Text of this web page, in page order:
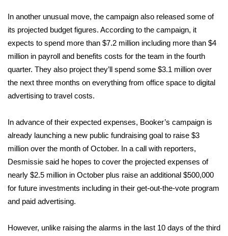
FOX 4 Premiere Week Giveaway
Teacher of the Month
WCBI Contests – Rules, Privacy,
and Service
FEATURES
Community
Home and Garden 2026
WCBI Cares
WCBI CONNECT
WCBI Senior Expo 2025
In another unusual move, the campaign also released some of
its projected budget figures. According to the campaign, it
expects to spend more than $7.2 million including more than $4
million in payroll and benefits costs for the team in the fourth
quarter. They also project they’ll spend some $3.1 million over
the next three months on everything from office space to digital
advertising to travel costs.
In advance of their expected expenses, Booker’s campaign is
already launching a new public fundraising goal to raise $3
million over the month of October. In a call with reporters,
Desmissie said he hopes to cover the projected expenses of
nearly $2.5 million in October plus raise an additional $500,000
for future investments including in their get-out-the-vote program
and paid advertising.
However, unlike raising the alarms in the last 10 days of the third